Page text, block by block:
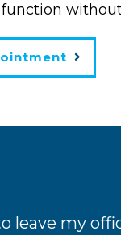
leave my